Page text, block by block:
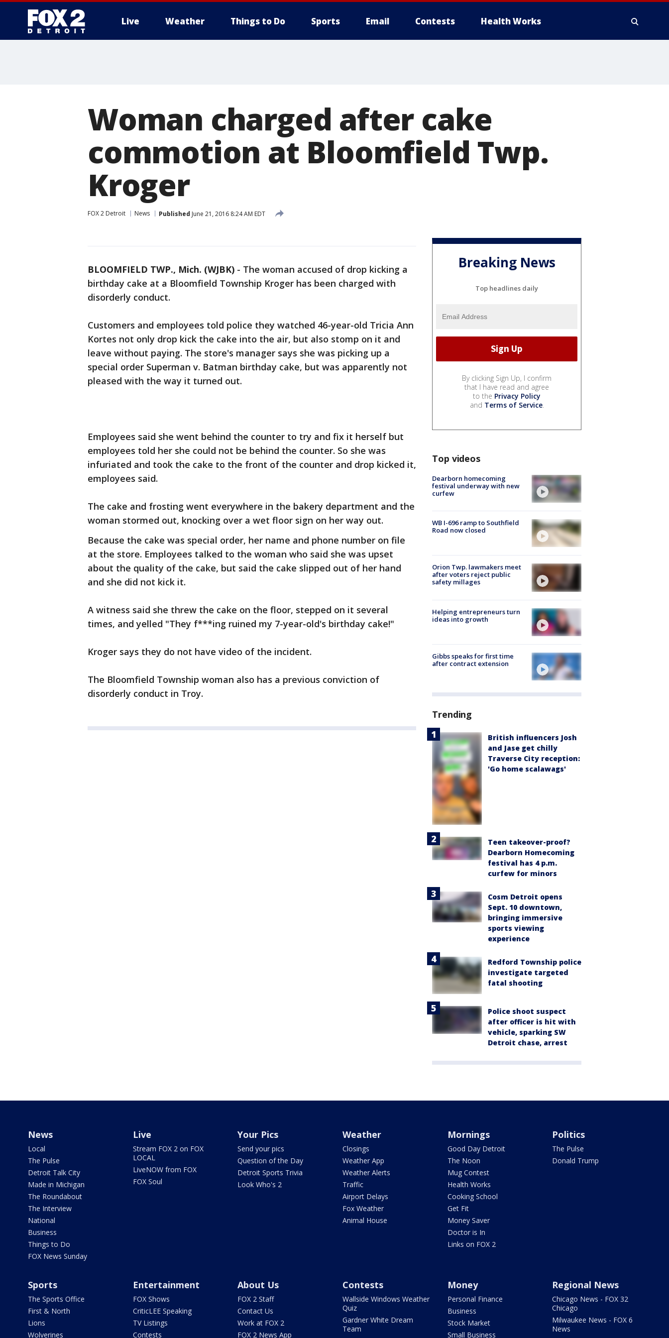
Live Weather Things to Do Sports Email Contests Health Works
Woman charged after cake
commotion at Bloomfield Twp.
Kroger
FOX 2 Detroit News Published June 21, 2016 8:24 AM EDT
BLOOMFIELD TWP., Mich. (WJBK) - The woman accused of drop kicking a
birthday cake at a Bloomfield Township Kroger has been charged with
disorderly conduct.
Customers and employees told police they watched 46-year-old Tricia Ann
Kortes not only drop kick the cake into the air, but also stomp on it and
leave without paying. The store's manager says she was picking up a
special order Superman v. Batman birthday cake, but was apparently not
pleased with the way it turned out.
Employees said she went behind the counter to try and fix it herself but
employees told her she could not be behind the counter. So she was
infuriated and took the cake to the front of the counter and drop kicked it,
employees said.
The cake and frosting went everywhere in the bakery department and the
woman stormed out, knocking over a wet floor sign on her way out.
Because the cake was special order, her name and phone number on file
at the store. Employees talked to the woman who said she was upset
about the quality of the cake, but said the cake slipped out of her hand
and she did not kick it.
A witness said she threw the cake on the floor, stepped on it several
times, and yelled "They f***ing ruined my 7-year-old's birthday cake!"
Kroger says they do not have video of the incident.
The Bloomfield Township woman also has a previous conviction of
disorderly conduct in Troy.
Breaking News
Top headlines daily
By clicking Sign Up, I confirm
that I have read and agree
to the Privacy Policy
and Terms of Service.
Top videos
Dearborn homecoming
festival underway with new
curfew
WB I-696 ramp to Southfield
Road now closed
Orion Twp. lawmakers meet
after voters reject public
safety millages
Helping entrepreneurs turn
ideas into growth
Gibbs speaks for first time
after contract extension
Trending
British influencers Josh
and Jase get chilly
Traverse City reception:
'Go home scalawags'
Teen takeover-proof?
Dearborn Homecoming
festival has 4 p.m.
curfew for minors
Cosm Detroit opens
Sept. 10 downtown,
bringing immersive
sports viewing
experience
Redford Township police
investigate targeted
fatal shooting
Police shoot suspect
after officer is hit with
vehicle, sparking SW
Detroit chase, arrest
News
Local
The Pulse
Detroit Talk City
Made in Michigan
The Roundabout
The Interview
National
Business
Things to Do
FOX News Sunday
Live
Stream FOX 2 on FOX
LOCAL
LiveNOW from FOX
FOX Soul
Your Pics
Send your pics
Question of the Day
Detroit Sports Trivia
Look Who's 2
Weather
Closings
Weather App
Weather Alerts
Traffic
Airport Delays
Fox Weather
Animal House
Mornings
Good Day Detroit
The Noon
Mug Contest
Health Works
Cooking School
Get Fit
Money Saver
Doctor is In
Links on FOX 2
Politics
The Pulse
Donald Trump
Sports
The Sports Office
First & North
Lions
Wolverines
Entertainment
FOX Shows
CriticLEE Speaking
TV Listings
Contests
About Us
FOX 2 Staff
Contact Us
Work at FOX 2
FOX 2 News App
Contests
Wallside Windows Weather
Quiz
Gardner White Dream
Team
Money
Personal Finance
Business
Stock Market
Small Business
Regional News
Chicago News - FOX 32
Chicago
Milwaukee News - FOX 6
News